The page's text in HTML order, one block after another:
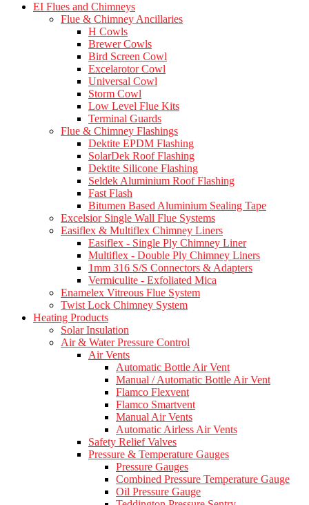
EI Flues and Chimneys
Flue & Chimney Ancillaries
H Cowls
Brewer Cowls
Bird Screen Cowl
Excelarotor Cowl
Universal Cowl
Storm Cowl
Low Level Flue Kits
Terminal Guards
Flue & Chimney Flashings
Dektite EPDM Flashing
SolarDek Roof Flashing
Dektite Silicone Flashing
Seldek Aluminium Roof Flashing
Fast Flash
Bitumen Based Aluminium Sealing Tape
Excelsior Single Wall Flue Systems
Easiflex & Multiflex Chimney Liners
Easiflex - Single Ply Chimney Liner
Multiflex - Double Ply Chimney Liners
1mm 316 S/S Connectors & Adapters
Vermiculite - Exfoliated Mica
Enamelex Vitreous Flue System
Twist Lock Chimney System
Heating Products
Solar Insulation
Air & Water Pressure Control
Air Vents
Automatic Bottle Air Vent
Manual / Automatic Bottle Air Vent
Flamco Flexvent
Flamco Smartvent
Manual Air Vents
Automatic Airless Air Vents
Safety Relief Valves
Pressure & Temperature Gauges
Pressure Gauges
Combined Pressure Temperature Gauge
Oil Pressure Gauge